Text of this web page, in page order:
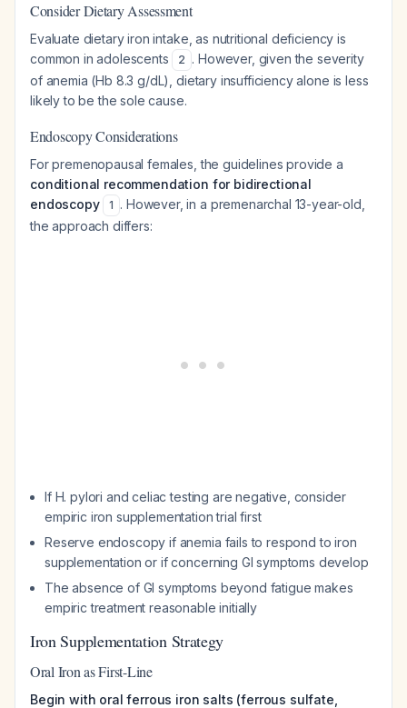
Consider Dietary Assessment
Evaluate dietary iron intake, as nutritional deficiency is
common in adolescents
2 . However, given the severity
of anemia (Hb 8.3 g/dL), dietary insufficiency alone is less
likely to be the sole cause.
Endoscopy Considerations
For premenopausal females, the guidelines provide a
conditional recommendation for bidirectional
endoscopy
1 . However, in a premenarchal 13-year-old,
the approach differs:
If H. pylori and celiac testing are negative, consider
empiric iron supplementation trial first
Reserve endoscopy if anemia fails to respond to iron
supplementation or if concerning GI symptoms develop
The absence of GI symptoms beyond fatigue makes
empiric treatment reasonable initially
Iron Supplementation Strategy
Oral Iron as First-Line
Begin with oral ferrous iron salts (ferrous sulfate,